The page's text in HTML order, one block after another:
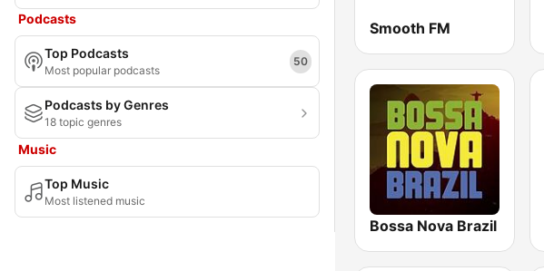
Podcasts
Top Podcasts
Most popular podcasts
50
Podcasts by Genres
18 topic genres
Music
Top Music
Most listened music
Smooth FM
Bossa Nova Brazil